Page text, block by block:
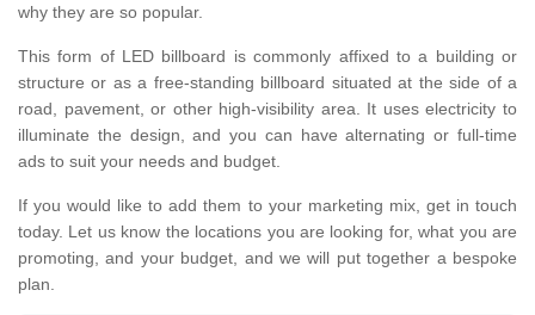
why they are so popular.
This form of LED billboard is commonly affixed to a building or
structure or as a free-standing billboard situated at the side of a
road, pavement, or other high-visibility area. It uses electricity to
illuminate the design, and you can have alternating or full-time
ads to suit your needs and budget.
If you would like to add them to your marketing mix, get in touch
today. Let us know the locations you are looking for, what you are
promoting, and your budget, and we will put together a bespoke
plan.